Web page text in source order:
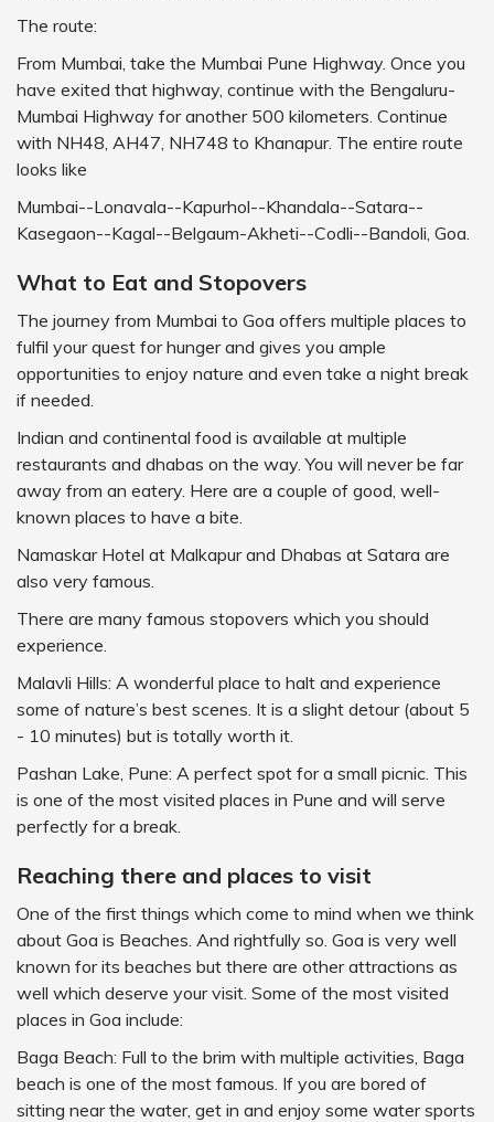
The route:
From Mumbai, take the Mumbai Pune Highway. Once you
have exited that highway, continue with the Bengaluru-
Mumbai Highway for another 500 kilometers. Continue
with NH48, AH47, NH748 to Khanapur. The entire route
looks like
Mumbai--Lonavala--Kapurhol--Khandala--Satara--
Kasegaon--Kagal--Belgaum-Akheti--Codli--Bandoli, Goa.
What to Eat and Stopovers
The journey from Mumbai to Goa offers multiple places to
fulfil your quest for hunger and gives you ample
opportunities to enjoy nature and even take a night break
if needed.
Indian and continental food is available at multiple
restaurants and dhabas on the way. You will never be far
away from an eatery. Here are a couple of good, well-
known places to have a bite.
Namaskar Hotel at Malkapur and Dhabas at Satara are
also very famous.
There are many famous stopovers which you should
experience.
Malavli Hills: A wonderful place to halt and experience
some of nature’s best scenes. It is a slight detour (about 5
- 10 minutes) but is totally worth it.
Pashan Lake, Pune: A perfect spot for a small picnic. This
is one of the most visited places in Pune and will serve
perfectly for a break.
Reaching there and places to visit
One of the first things which come to mind when we think
about Goa is Beaches. And rightfully so. Goa is very well
known for its beaches but there are other attractions as
well which deserve your visit. Some of the most visited
places in Goa include:
Baga Beach: Full to the brim with multiple activities, Baga
beach is one of the most famous. If you are bored of
sitting near the water, get in and enjoy some water sports